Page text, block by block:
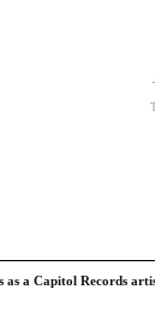
as a Capitol Records